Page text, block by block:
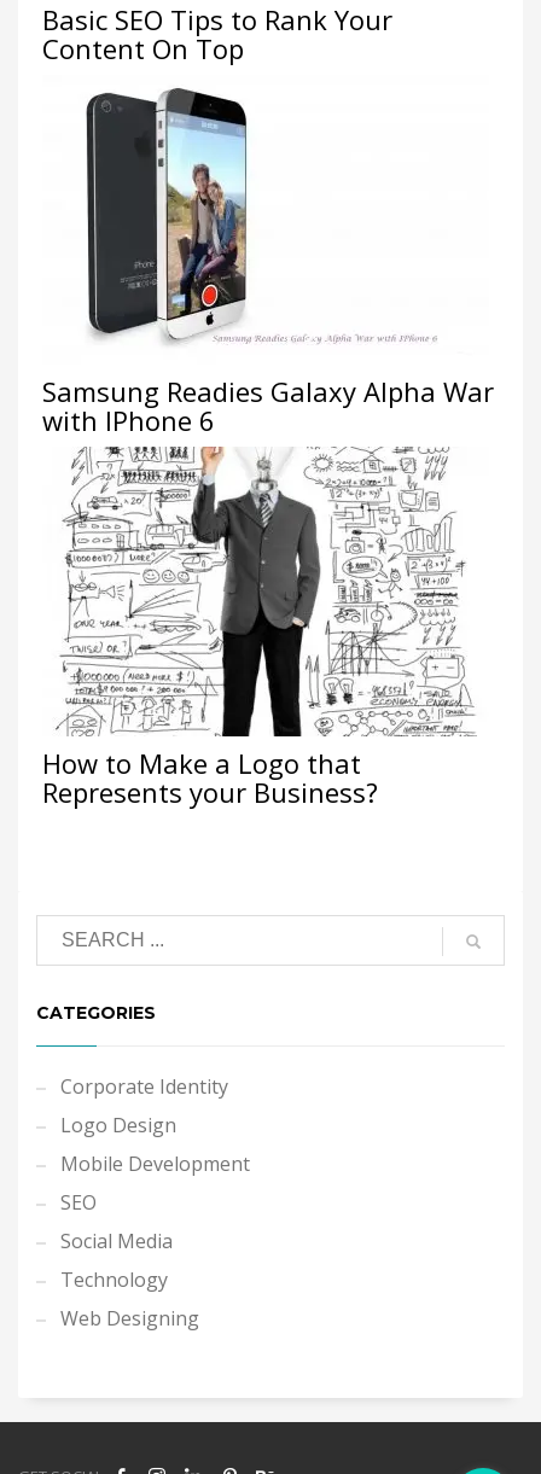
Basic SEO Tips to Rank Your
Content On Top
Samsung Readies Galaxy Alpha War
with IPhone 6
How to Make a Logo that
Represents your Business?
CATEGORIES
Corporate Identity
Logo Design
Mobile Development
SEO
Social Media
Technology
Web Designing